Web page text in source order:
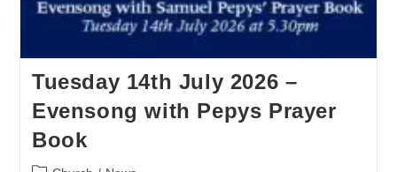
Tuesday 14th July 2026 –
Evensong with Pepys Prayer
Book